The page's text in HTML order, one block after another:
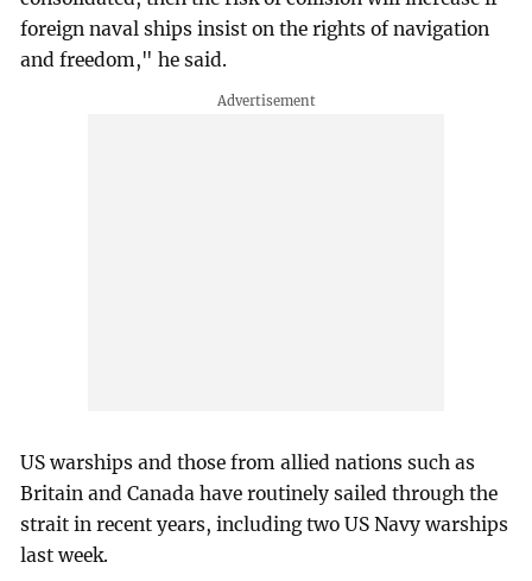
foreign naval ships insist on the rights of navigation
and freedom," he said.
US warships and those from allied nations such as
Britain and Canada have routinely sailed through the
strait in recent years, including two US Navy warships
last week.